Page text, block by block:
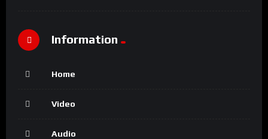
Information
Home
Video
Audio